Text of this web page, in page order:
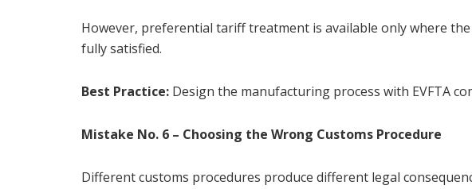
However, preferential tariff treatment is available only where
fully satisfied.
Best Practice: Design the manufacturing process with EVFTA
Mistake No. 6 – Choosing the Wrong Customs Procedure
Different customs procedures produce different legal